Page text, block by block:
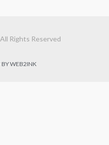
Rights Reserved
BY WEB2INK